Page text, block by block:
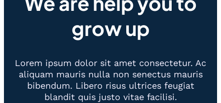
grow up
Lorem ipsum dolor sit amet consectetur. Ac
aliquam mauris nulla non senectus mauris
bibendum. Libero risus ultrices feugiat
blandit quis justo vitae facilisi.